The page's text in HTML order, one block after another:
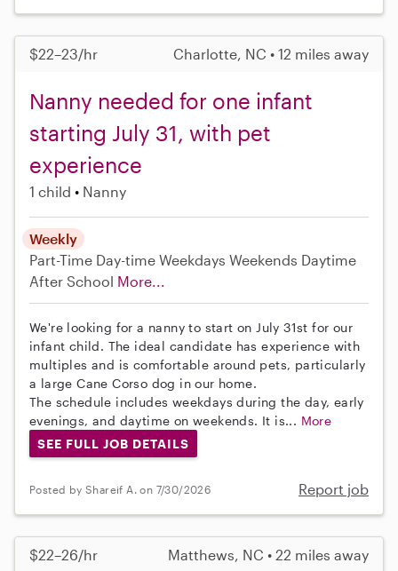
$22–23/hr Charlotte, NC • 12 miles away
Nanny needed for one infant
starting July 31, with pet
experience
1 child Nanny
Weekly
Part-Time Day-time Weekdays Weekends Daytime
After School More...
We're looking for a nanny to start on July 31st for our
infant child. The ideal candidate has experience with
multiples and is comfortable around pets, particularly
a large Cane Corso dog in our home.
The schedule includes weekdays during the day, early
evenings, and daytime on weekends. It is... More
SEE FULL JOB DETAILS
Posted by Shareif A. on 7/30/2026 Report job
$22–26/hr Matthews, NC • 22 miles away